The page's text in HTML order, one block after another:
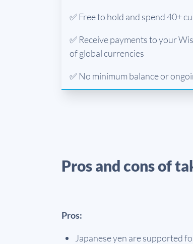
✅ Free to hold and spend 40+
✅ Receive payments to your
of global currencies
✅ No minimum balance or
Pros and cons of
Pros:
Japanese yen are supported